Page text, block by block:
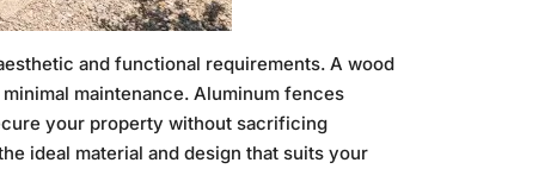
and functional requirements. A wood
maintenance. Aluminum fences
your property without sacrificing
ideal material and design that suits your